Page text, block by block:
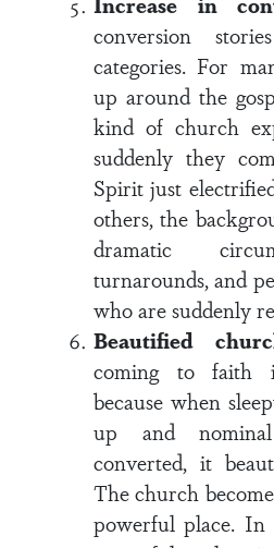
conversion
categories. For
up around the
kind of church
suddenly they
Spirit just
others, the
dramatic
turnarounds, and
who are suddenly
Beautified
coming to faith
because when
up and
converted, it
The church
powerful place. In